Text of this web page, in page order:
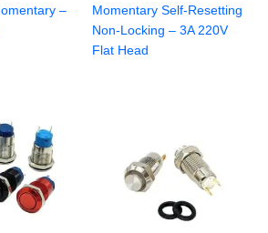
–
Momentary Self-Resetting
Non-Locking – 3A 220V
Flat Head